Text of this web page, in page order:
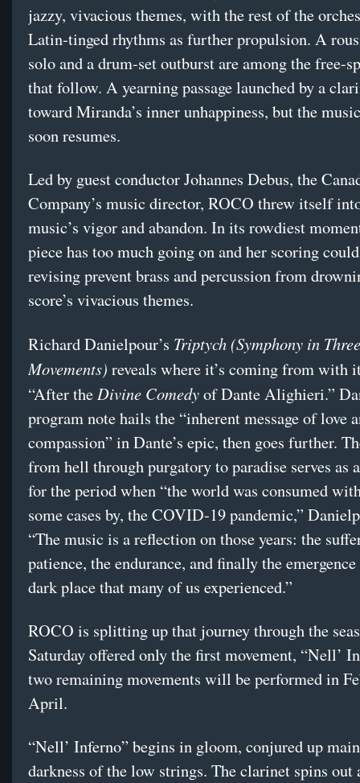
jazzy, vivacious themes, with the rest of the
Latin-tinged rhythms as further propulsion. A
solo and a drum-set outburst are among the free-
that follow. A yearning passage launched by a
toward Miranda’s inner unhappiness, but the
soon resumes.
Led by guest conductor Johannes Debus, the
Company’s music director, ROCO threw itself
music’s vigor and abandon. In its rowdiest
piece has too much going on and her scoring
revising prevent brass and percussion from
score’s vivacious themes.
Richard Danielpour’s Triptych (Symphony in Three
Movements) reveals where it’s coming from with
“After the Divine Comedyof Dante Alighieri.”
program note hails the “inherent message of love
compassion” in Dante’s epic, then goes further.
from hell through purgatory to paradise serves as
for the period when “the world was consumed
some cases by, the COVID-19 pandemic,”
“The music is a reflection on those years: the
patience, the endurance, and finally the
dark place that many of us experienced.”
ROCO is splitting up that journey through the
Saturday offered only the first movement, “Nell’
two remaining movements will be performed in
April.
“Nell’ Inferno” begins in gloom, conjured up
darkness of the low strings. The clarinet spins out